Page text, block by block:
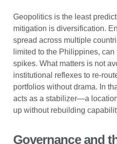
Geopolitics is the least
mitigation is diversification.
spread across multiple
limited to the Philippines,
spikes. What matters is not
institutional reflexes to re-
portfolios without drama. In
acts as a stabilizer—a
up without rebuilding
Governance and